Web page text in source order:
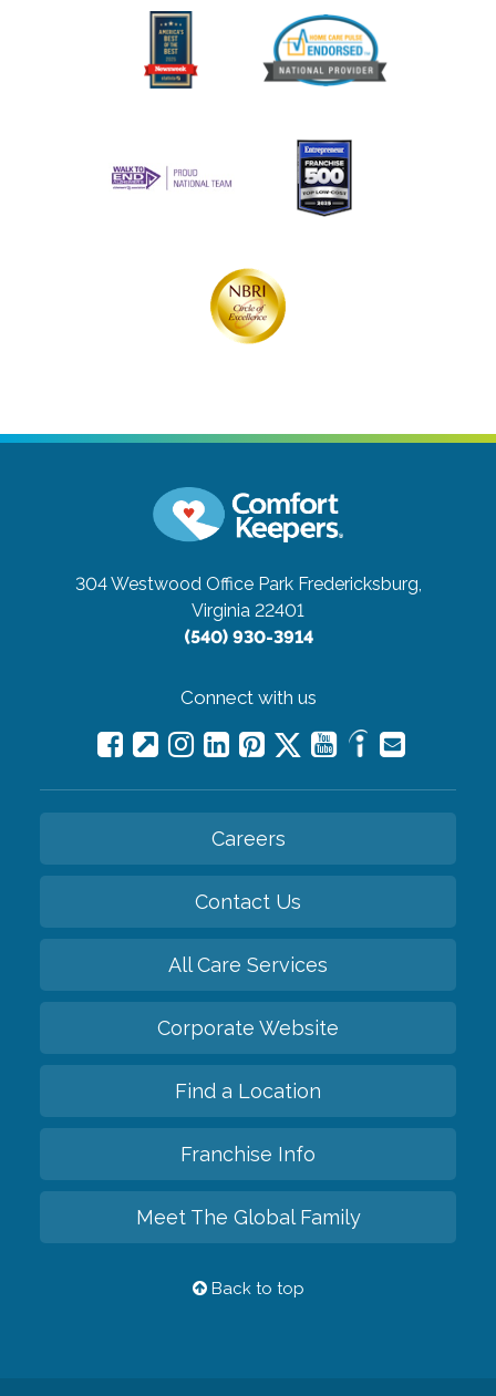
304 Westwood Office Park Fredericksburg,
Virginia 22401
(540) 930-3914
Connect with us
Careers
Contact Us
All Care Services
Corporate Website
Find a Location
Franchise Info
Meet The Global Family
Back to top